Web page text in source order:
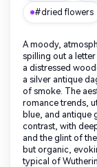
#dried flowers
A moody,
spilling out a
a distressed
a silver antique
of smoke. The
romance trends,
blue, and antique
contrast, with
and the glint of
but organic,
typical of